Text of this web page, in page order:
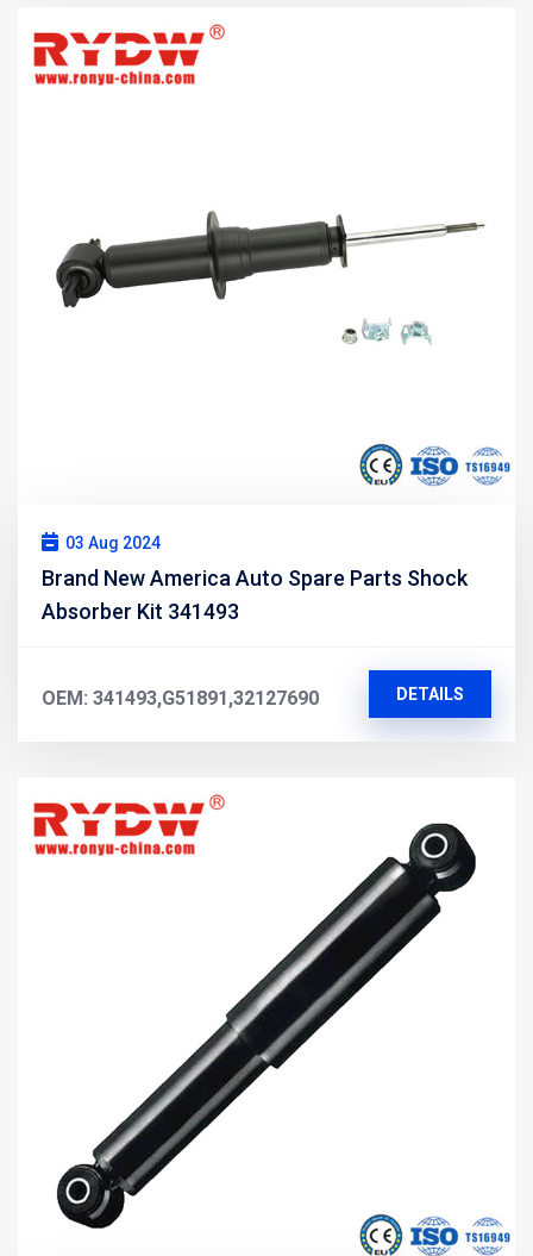
03 Aug 2024
Brand New America Auto Spare Parts Shock
Absorber Kit 341493
OEM: 341493,G51891,32127690 DETAILS